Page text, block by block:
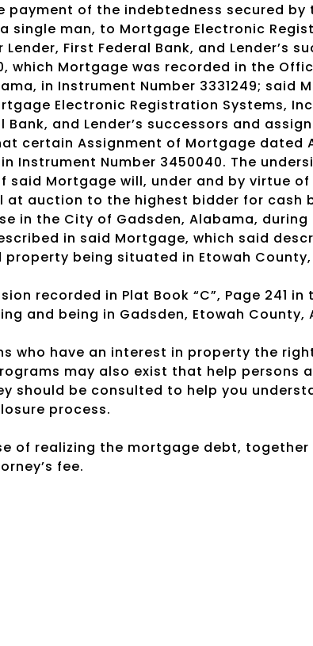
payment of the indebtedness secured
single man, to Mortgage Electronic
Lender, First Federal Bank, and Lender’s
which Mortgage was recorded in the
in Instrument Number 3331249; said
Electronic Registration Systems, Inc.
Bank, and Lender’s successors and
certain Assignment of Mortgage dated
Instrument Number 3450040. The
said Mortgage will, under and by virtue
at auction to the highest bidder for cash
in the City of Gadsden, Alabama,
in said Mortgage, which said
being situated in Etowah
recorded in Plat Book “C”, Page 241
and being in Gadsden, Etowah County,
who have an interest in property the
may also exist that help persons
should be consulted to help you
process.
of realizing the mortgage debt,
fee.